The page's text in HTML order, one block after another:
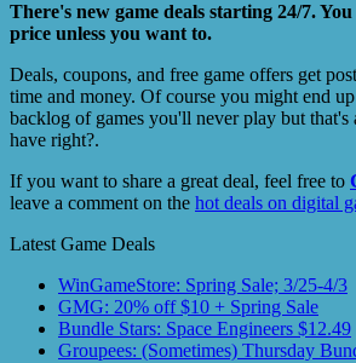
There's new game deals starting 24/7.
price unless you want to.
Deals, coupons, and free game offers get
time and money. Of course you might end
backlog of games you'll never play but that's
have right?.
If you want to share a great deal, feel free to
leave a comment on the hot deals on digital
Latest Game Deals
WinGameStore: Spring Sale; 3/25-4/3
GMG: 20% off $10 + Spring Sale
Bundle Stars: Space Engineers $12.49
Groupees: (Sometimes) Thursday